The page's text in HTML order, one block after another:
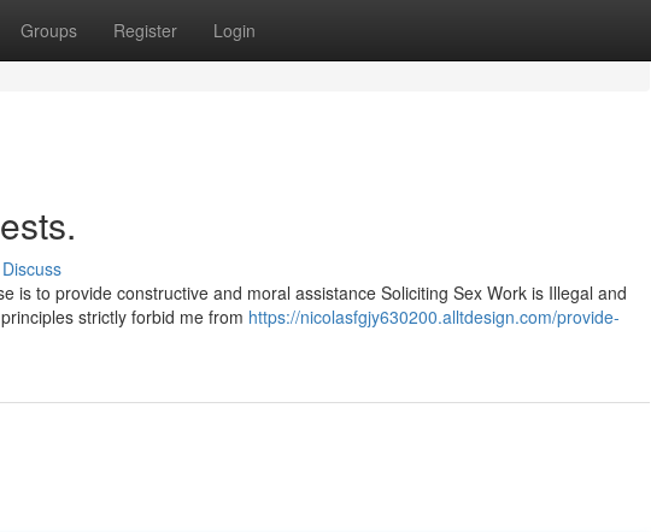
Groups Register Login
Discuss
is to provide constructive and moral assistance Soliciting Sex Work is Illegal and
strictly forbid me from https://nicolasfgjy630200.alltdesign.com/provide-